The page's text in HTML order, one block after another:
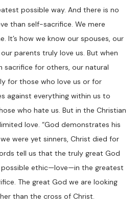
possible way. And there is no
than self-sacrifice. We mere
It’s how we know our spouses, our
parents truly love us. But when
sacrifice for others, our natural
for those who love us or for
against everything within us to
who hate us. But in the Christian
love. “God demonstrates his
were yet sinners, Christ died for
tell us that the truly great God
ethic—love—in the greatest
The great God we are looking
than the cross of Christ.